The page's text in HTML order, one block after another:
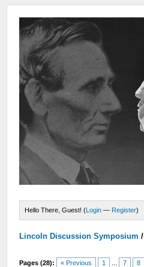
Hello There, Guest! (Login — Register)
Lincoln Discussion Symposium /
Pages (28): « Previous 1 7 8